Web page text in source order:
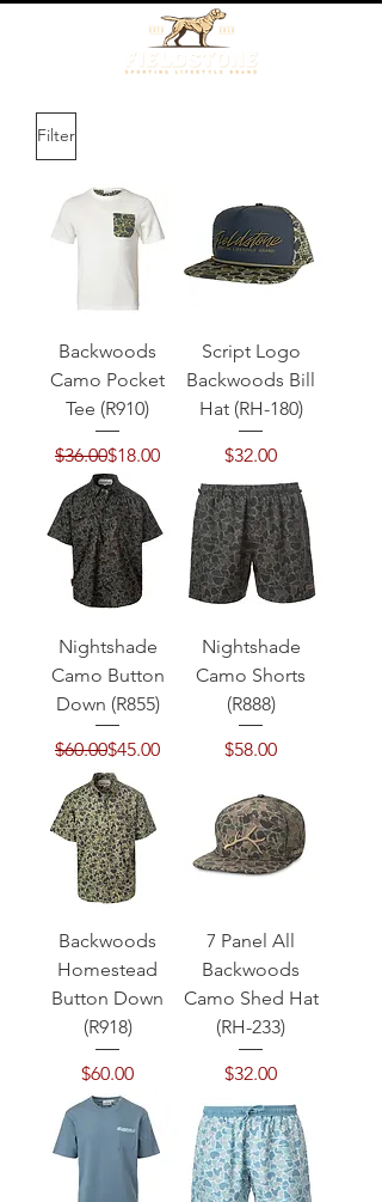
Filter
Backwoods
Camo Pocket
Tee (R910)
Regular Price
$36.00Sale Price
$18.00
Script Logo
Backwoods Bill
Hat (RH-180)
Price
$32.00
Nightshade
Camo Button
Down (R855)
Regular Price
$60.00Sale Price
$45.00
Nightshade
Camo Shorts
(R888)
Price
$58.00
Backwoods
Homestead
Button Down
(R918)
Price
$60.00
7 Panel All
Backwoods
Camo Shed Hat
(RH-233)
Price
$32.00